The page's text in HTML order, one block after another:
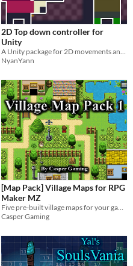
2D Top down controller for
Unity
A Unity package for 2D movements and attacks on a top down setting
NyanYann
[Map Pack] Village Maps for RPG
Maker MZ
Five pre-built village maps for your game
Casper Gaming